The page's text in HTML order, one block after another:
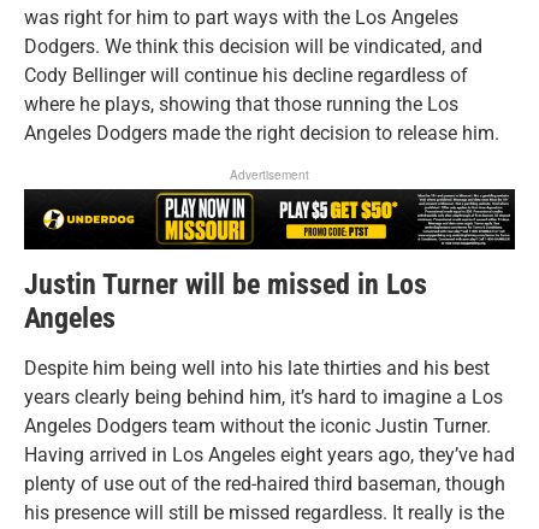
was right for him to part ways with the Los Angeles
Dodgers. We think this decision will be vindicated, and
Cody Bellinger will continue his decline regardless of
where he plays, showing that those running the Los
Angeles Dodgers made the right decision to release him.
Advertisement
Justin Turner will be missed in Los
Angeles
Despite him being well into his late thirties and his best
years clearly being behind him, it’s hard to imagine a Los
Angeles Dodgers team without the iconic Justin Turner.
Having arrived in Los Angeles eight years ago, they’ve had
plenty of use out of the red-haired third baseman, though
his presence will still be missed regardless. It really is the